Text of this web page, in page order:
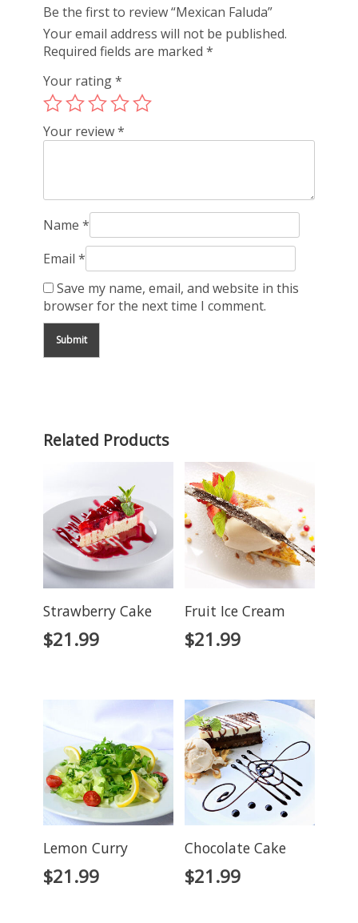
Be the first to review “Mexican Faluda”
Your email address will not be published.
Required fields are marked*
Your rating*
Your review*
Name*
Email*
Save my name, email, and website in this
browser for the next time I comment.
Related Products
Strawberry Cake
$21.99
Fruit Ice Cream
$21.99
Lemon Curry
$21.99
Chocolate Cake
$21.99